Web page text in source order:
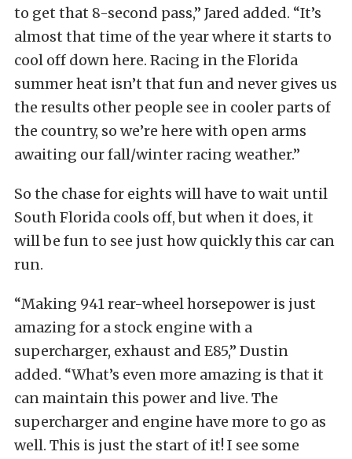
to get that 8-second pass,” Jared added. “It’s
almost that time of the year where it starts to
cool off down here. Racing in the Florida
summer heat isn’t that fun and never gives us
the results other people see in cooler parts of
the country, so we’re here with open arms
awaiting our fall/winter racing weather.”
So the chase for eights will have to wait until
South Florida cools off, but when it does, it
will be fun to see just how quickly this car can
run.
“Making 941 rear-wheel horsepower is just
amazing for a stock engine with a
supercharger, exhaust and E85,” Dustin
added. “What’s even more amazing is that it
can maintain this power and live. The
supercharger and engine have more to go as
well. This is just the start of it! I see some